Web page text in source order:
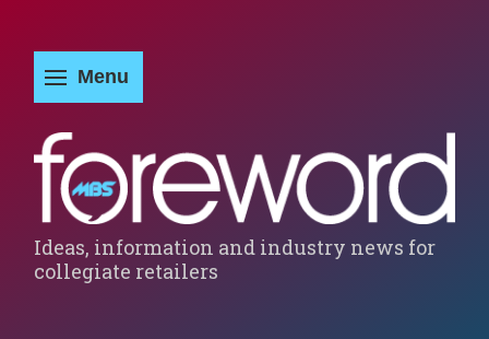
Ideas, information and industry news for
collegiate retailers